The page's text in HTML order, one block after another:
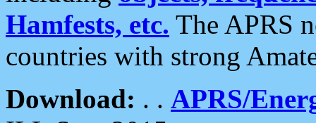
Hamfests, etc. The APRS
countries with strong
Download: . . APRS/